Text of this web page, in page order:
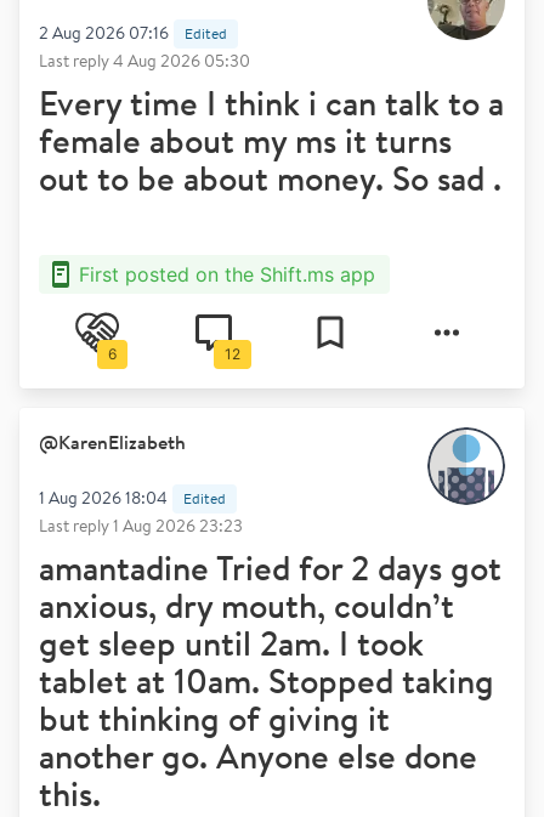
2 Aug 2026 07:16 Edited
Last reply4 Aug 2026 05:30
Every time I think i can talk to a
female about my ms it turns
out to be about money. So sad .
First posted on the Shift.ms app
6 12
@KarenElizabeth
1 Aug 2026 18:04 Edited
Last reply1 Aug 2026 23:23
amantadine Tried for 2 days got
anxious, dry mouth, couldn’t
get sleep until 2am. I took
tablet at 10am. Stopped taking
but thinking of giving it
another go. Anyone else done
this.